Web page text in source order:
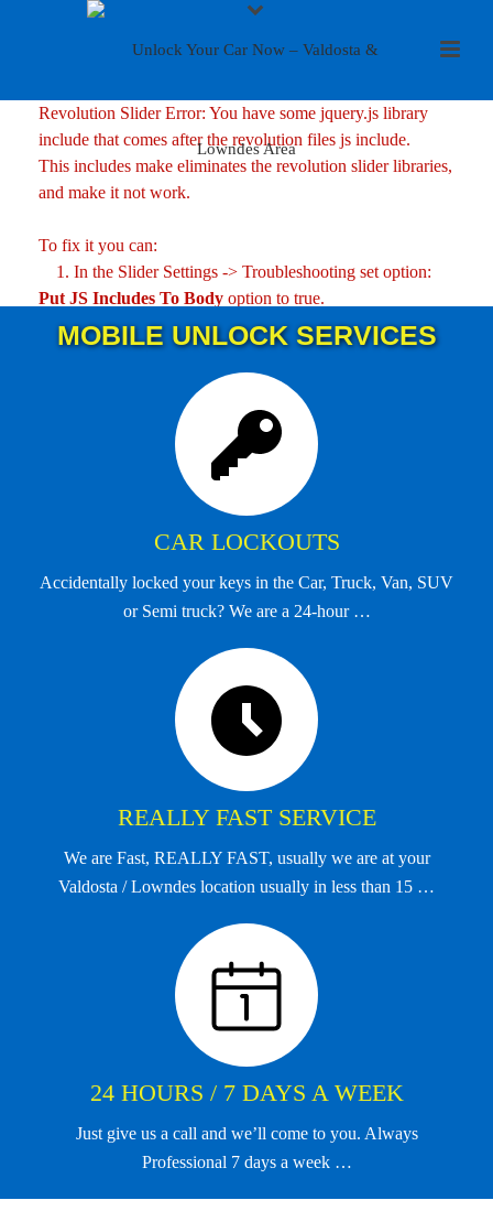
Revolution Slider Error: You have some jquery.js library
include that comes after the revolution files js include.
This includes make eliminates the revolution slider libraries,
and make it not work.
To fix it you can:
1. In the Slider Settings -> Troubleshooting set option:
Put JS Includes To Body option to true.
2. Find the double jquery.js include and remove it.
MOBILE UNLOCK SERVICES
CAR LOCKOUTS
Accidentally locked your keys in the Car, Truck, Van, SUV
or Semi truck? We are a 24-hour …
REALLY FAST SERVICE
We are Fast, REALLY FAST, usually we are at your
Valdosta / Lowndes location usually in less than 15 …
24 HOURS / 7 DAYS A WEEK
Just give us a call and we’ll come to you. Always
Professional 7 days a week …